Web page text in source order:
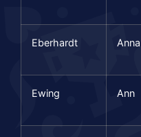
Eberhardt Anna
Ewing Ann